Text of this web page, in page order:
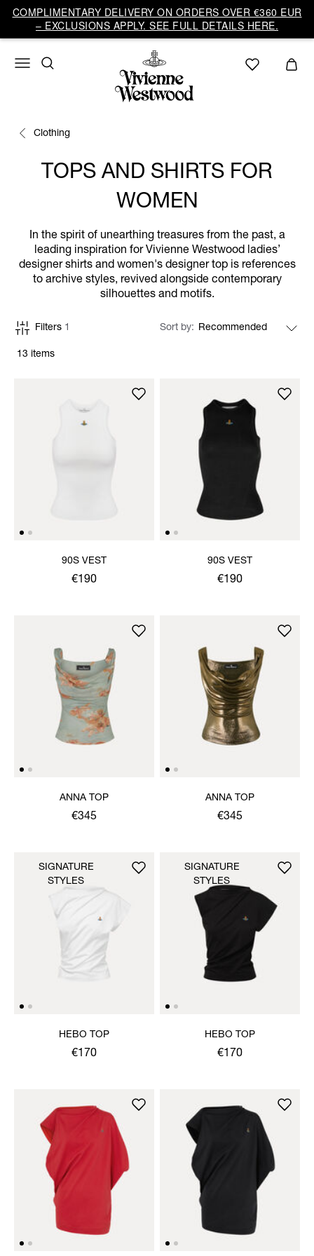
COMPLIMENTARY DELIVERY ON ORDERS OVER €360 EUR
– EXCLUSIONS APPLY. SEE FULL DETAILS HERE.
Clothing
TOPS AND SHIRTS FOR
WOMEN
In the spirit of unearthing treasures from the past, a
leading inspiration for Vivienne Westwood ladies’
designer shirts and women's designer top is references
to archive styles, revived alongside contemporary
silhouettes and motifs.
13 items
Filters 1 Sort by
90S VEST
€190
90S VEST
€190
ANNA TOP
€345
ANNA TOP
€345
HEBO TOP
€170
SIGNATURE
STYLES
HEBO TOP
€170
SIGNATURE
STYLES